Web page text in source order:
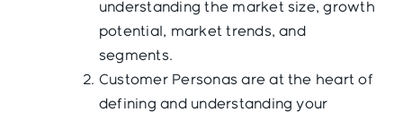
understanding the market size, growth
potential, market trends, and
segments.
Customer Personas are at the heart of
defining and understanding your